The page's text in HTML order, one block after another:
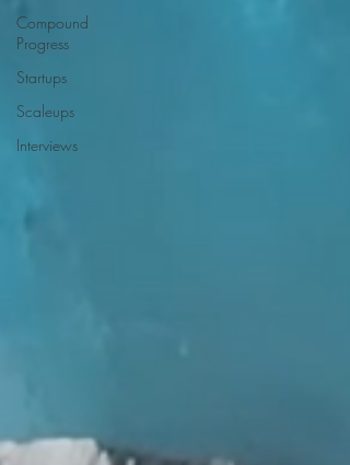
Compound
Progress
Startups
Scaleups
Interviews